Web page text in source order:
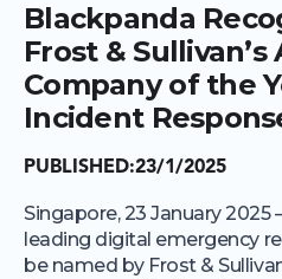
Blackpanda
Frost & Sullivan’s
Company of the
Incident
PUBLISHED:23/1/2025
Singapore, 23 January 2025
leading digital emergency
be named by Frost &